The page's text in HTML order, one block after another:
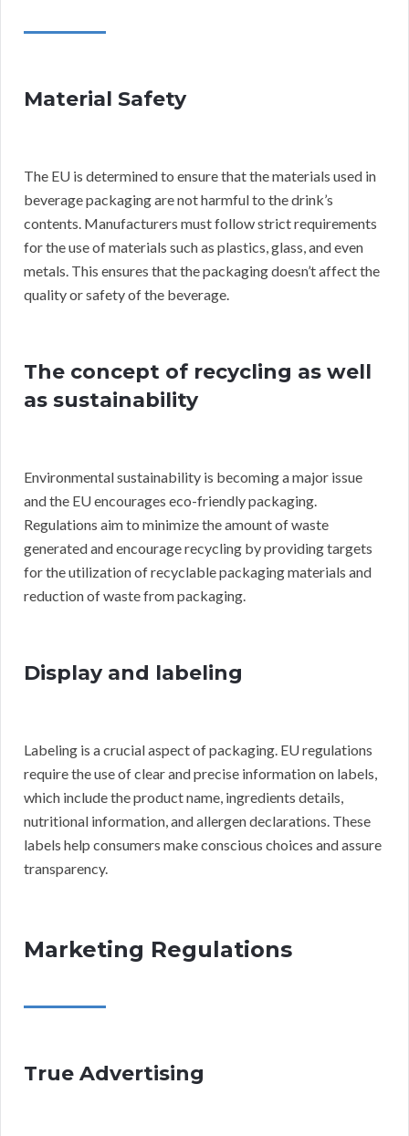
Material Safety
The EU is determined to ensure that the materials used in
beverage packaging are not harmful to the drink’s
contents. Manufacturers must follow strict requirements
for the use of materials such as plastics, glass, and even
metals. This ensures that the packaging doesn’t affect the
quality or safety of the beverage.
The concept of recycling as well
as sustainability
Environmental sustainability is becoming a major issue
and the EU encourages eco-friendly packaging.
Regulations aim to minimize the amount of waste
generated and encourage recycling by providing targets
for the utilization of recyclable packaging materials and
reduction of waste from packaging.
Display and labeling
Labeling is a crucial aspect of packaging. EU regulations
require the use of clear and precise information on labels,
which include the product name, ingredients details,
nutritional information, and allergen declarations. These
labels help consumers make conscious choices and assure
transparency.
Marketing Regulations
True Advertising